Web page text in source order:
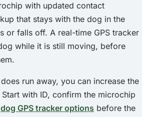
with updated contact
that stays with the dog in the
or falls off. A real-time GPS tracker
while it is still moving, before
run away, you can increase the
with ID, confirm the microchip
dog GPS tracker options before the